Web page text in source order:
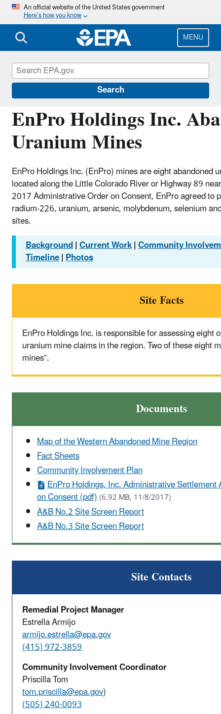
Skip
main
content
An official website of the United States government
Here’s how you know
MENU
Search
EnPro Holdings Inc.
Uranium Mines
EnPro Holdings Inc. (EnPro) mines are eight abandoned
located along the Little Colorado River or Highway 89
2017 Administrative Order on Consent, EnPro agreed to
radium-226, uranium, arsenic, molybdenum, selenium
sites.
Background|Current Work|Community
Timeline|Photos
Site Facts
EnPro Holdings Inc. is responsible for assessing eight
uranium mine claims in the region. Two of these eight
mines”.
Documents
Map of the Western Abandoned Mine Region
Fact Sheets
Community Involvement Plan
EnPro Holdings, Inc. Administrative
on Consent (pdf)(6.92 MB, 11/8/2017)
A&B No.2 Site Screen Report
A&B No.3 Site Screen Report
Site Contacts
Remedial Project Manager
Estrella Armijo
armijo.estrella@epa.gov
(415) 972-3859
Community Involvement Coordinator
Priscilla Tom
tom.priscilla@epa.gov)
(505) 240-0093
Navajo Nation: Cleaning Up Abandoned